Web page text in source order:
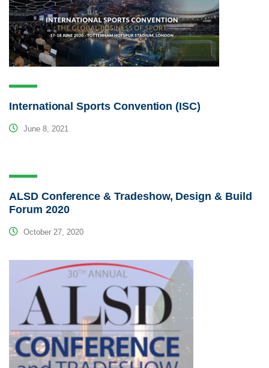
International Sports Convention (ISC)
June 8, 2021
ALSD Conference & Tradeshow, Design & Build
Forum 2020
October 27, 2020